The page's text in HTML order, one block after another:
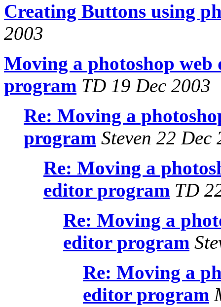
Creating Buttons using
2003
Moving a photoshop web
program TD 19 Dec 2003
Re: Moving a
program Steven 22 Dec
Re: Moving a
editor program TD
Re: Moving a
editor program
Re: Moving a
editor program